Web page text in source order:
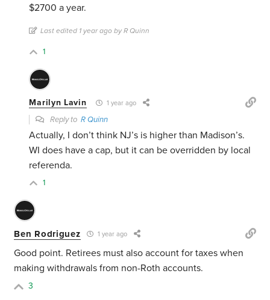
$2700 a year.
Last edited 1 year ago by R Quinn
1
Marilyn Lavin 1 year ago
Reply toR Quinn
Actually, I don’t think NJ’s is higher than Madison’s.
WI does have a cap, but it can be overridden by local
referenda.
1
Ben Rodriguez 1 year ago
Good point. Retirees must also account for taxes when
making withdrawals from non-Roth accounts.
3